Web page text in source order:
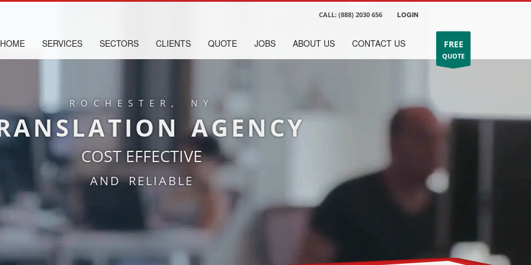
CALL: (888) 2030 656 LOGIN
FREE
QUOTE
HOME SERVICES SECTORS CLIENTS QUOTE JOBS ABOUT US CONTACT US
ROCHESTER, NY
AGENCY
COST EFFECTIVE
AND RELIABLE